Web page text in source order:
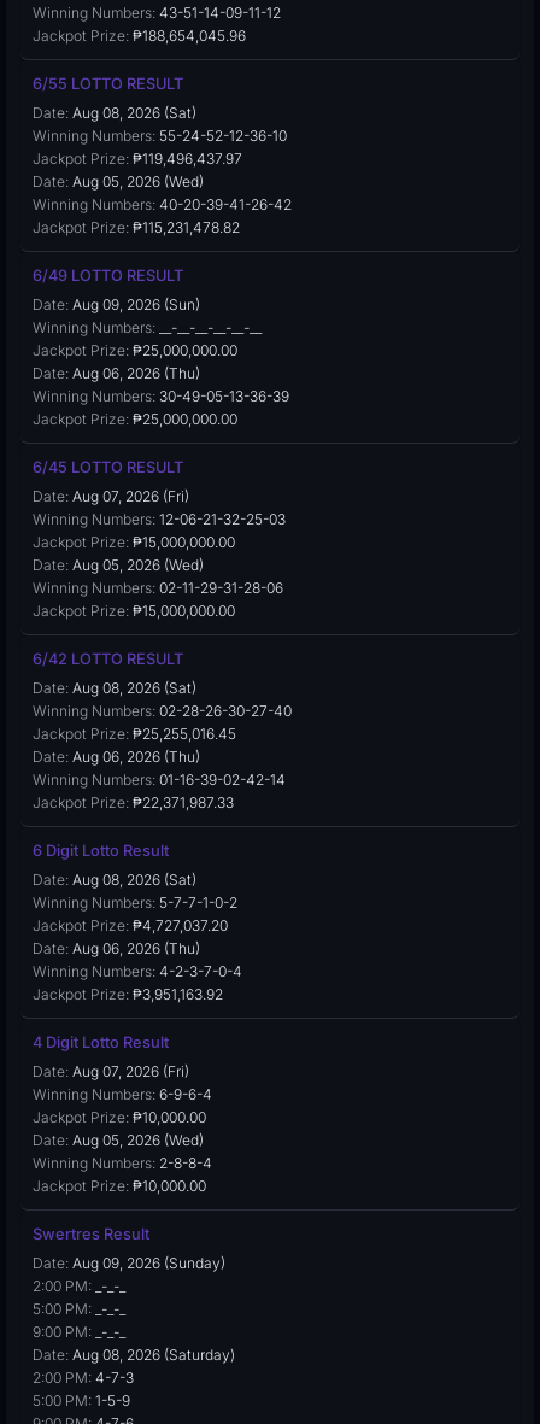
Winning Numbers: 43-51-14-09-11-12
Jackpot Prize: ₱188,654,045.96
6/55 LOTTO RESULT
Date: Aug 08, 2026 (Sat)
Winning Numbers: 55-24-52-12-36-10
Jackpot Prize: ₱119,496,437.97
Date: Aug 05, 2026 (Wed)
Winning Numbers: 40-20-39-41-26-42
Jackpot Prize: ₱115,231,478.82
6/49 LOTTO RESULT
Date: Aug 09, 2026 (Sun)
Winning Numbers: __-__-__-__-__-__
Jackpot Prize: ₱25,000,000.00
Date: Aug 06, 2026 (Thu)
Winning Numbers: 30-49-05-13-36-39
Jackpot Prize: ₱25,000,000.00
6/45 LOTTO RESULT
Date: Aug 07, 2026 (Fri)
Winning Numbers: 12-06-21-32-25-03
Jackpot Prize: ₱15,000,000.00
Date: Aug 05, 2026 (Wed)
Winning Numbers: 02-11-29-31-28-06
Jackpot Prize: ₱15,000,000.00
6/42 LOTTO RESULT
Date: Aug 08, 2026 (Sat)
Winning Numbers: 02-28-26-30-27-40
Jackpot Prize: ₱25,255,016.45
Date: Aug 06, 2026 (Thu)
Winning Numbers: 01-16-39-02-42-14
Jackpot Prize: ₱22,371,987.33
6 Digit Lotto Result
Date: Aug 08, 2026 (Sat)
Winning Numbers: 5-7-7-1-0-2
Jackpot Prize: ₱4,727,037.20
Date: Aug 06, 2026 (Thu)
Winning Numbers: 4-2-3-7-0-4
Jackpot Prize: ₱3,951,163.92
4 Digit Lotto Result
Date: Aug 07, 2026 (Fri)
Winning Numbers: 6-9-6-4
Jackpot Prize: ₱10,000.00
Date: Aug 05, 2026 (Wed)
Winning Numbers: 2-8-8-4
Jackpot Prize: ₱10,000.00
Swertres Result
Date: Aug 09, 2026 (Sunday)
2:00 PM: _-_-_
5:00 PM: _-_-_
9:00 PM: _-_-_
Date: Aug 08, 2026 (Saturday)
2:00 PM: 4-7-3
5:00 PM: 1-5-9